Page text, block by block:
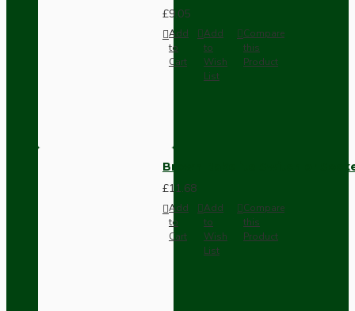
£9.05
Add
to
Cart
Add
to
Wish
List
Compare
this
Product
Brown Bakelite Switch or
£11.68
Add
to
Cart
Add
to
Wish
List
Compare
this
Product